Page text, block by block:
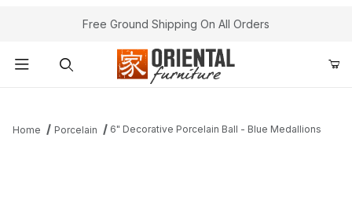
Free Ground Shipping On All Orders
Home Porcelain 6" Decorative Porcelain Ball - Blue Medallions